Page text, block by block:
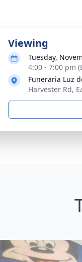
Viewing
Tuesday,
4:00 - 7:00 pm
Funeraria Luz
Harvester Rd,